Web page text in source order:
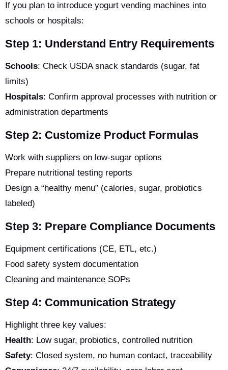
If you plan to introduce yogurt vending machines into
schools or hospitals:
Step 1: Understand Entry Requirements
Schools: Check USDA snack standards (sugar, fat
limits)
Hospitals: Confirm approval processes with nutrition or
administration departments
Step 2: Customize Product Formulas
Work with suppliers on low-sugar options
Prepare nutritional testing reports
Design a “healthy menu” (calories, sugar, probiotics
labeled)
Step 3: Prepare Compliance Documents
Equipment certifications (CE, ETL, etc.)
Food safety system documentation
Cleaning and maintenance SOPs
Step 4: Communication Strategy
Highlight three key values:
Health: Low sugar, probiotics, controlled nutrition
Safety: Closed system, no human contact, traceability